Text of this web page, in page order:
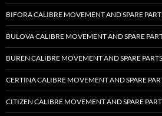
BIFORA CALIBRE MOVEMENT AND SPARE
BULOVA CALIBRE MOVEMENT AND SPARE
BUREN CALIBRE MOVEMENT AND SPARE PARTS
CERTINA CALIBRE MOVEMENT AND SPARE
CITIZEN CALIBRE MOVEMENT AND SPARE